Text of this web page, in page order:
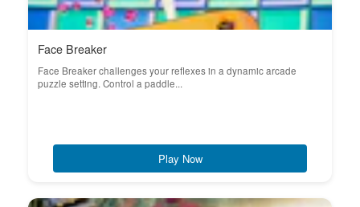
Face Breaker
Face Breaker challenges your reflexes in a dynamic arcade
puzzle setting. Control a paddle...
Play Now